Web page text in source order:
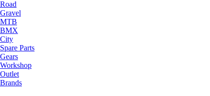
Road
Gravel
MTB
BMX
City
Spare Parts
Gears
Workshop
Outlet
Brands